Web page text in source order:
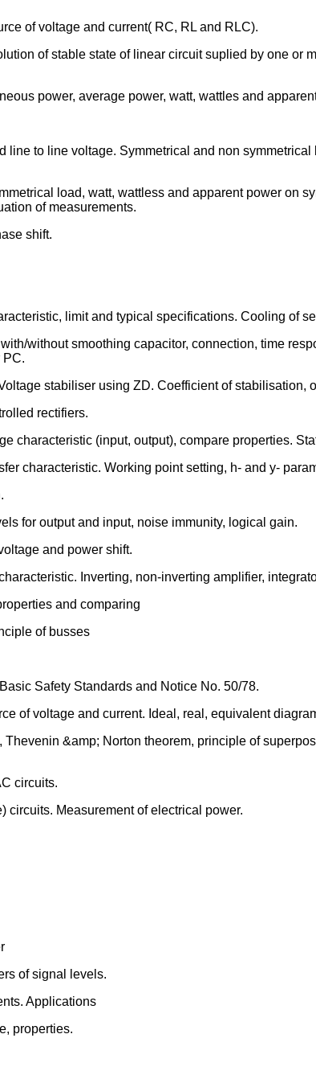
of voltage and current( RC, RL and RLC).
of stable state of linear circuit suplied by one or
power, average power, watt, wattles and
to line voltage. Symmetrical and non
load, watt, wattless and apparent power on
of measurements.
shift.
limit and typical specifications. Cooling of
without smoothing capacitor, connection, time
PC.
stabiliser using ZD. Coefficient of stabilisation,
rectifiers.
characteristic (input, output), compare properties.
characteristic. Working point setting, h- and y-
for output and input, noise immunity, logical gain.
and power shift.
Inverting, non-inverting amplifier,
and comparing
of busses
Safety Standards and Notice No. 50/78.
of voltage and current. Ideal, real, equivalent
&amp; Norton theorem, principle of
circuits.
circuits. Measurement of electrical power.
of signal levels.
Applications
properties.